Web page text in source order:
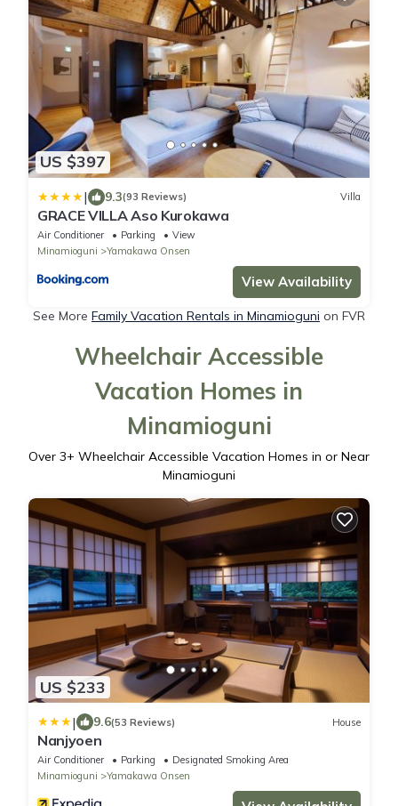
US $397
| 9.3(93 Reviews) Villa
GRACE VILLA Aso Kurokawa
Air Conditioner Parking
View
Minamioguni
Yamakawa Onsen
View Availability
See More Family Vacation Rentals in Minamioguni on FVR
Wheelchair Accessible
Vacation Homes in
Minamioguni
Over 3+ Wheelchair Accessible Vacation Homes in or Near
Minamioguni
US $233
| 9.6(53 Reviews) House
Nanjyoen
Air Conditioner Parking
Designated Smoking Area
Minamioguni
Yamakawa Onsen